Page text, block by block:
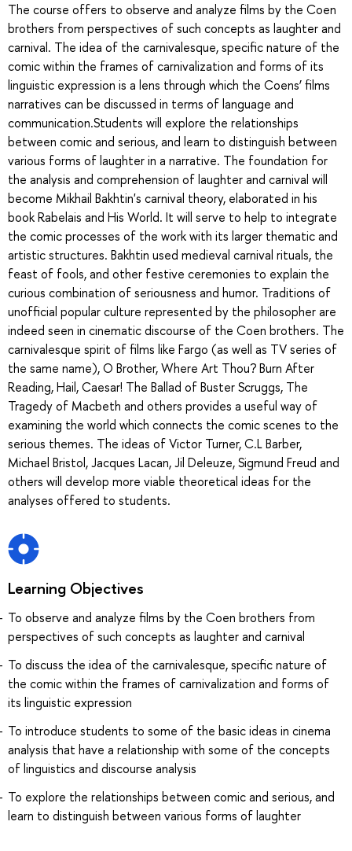
The course offers to observe and analyze films by the Coen
brothers from perspectives of such concepts as laughter and
carnival. The idea of the carnivalesque, specific nature of the
comic within the frames of carnivalization and forms of its
linguistic expression is a lens through which the Coens’ films
narratives can be discussed in terms of language and
communication.Students will explore the relationships
between comic and serious, and learn to distinguish between
various forms of laughter in a narrative. The foundation for
the analysis and comprehension of laughter and carnival will
become Mikhail Bakhtin's carnival theory, elaborated in his
book Rabelais and His World. It will serve to help to integrate
the comic processes of the work with its larger thematic and
artistic structures. Bakhtin used medieval carnival rituals, the
feast of fools, and other festive ceremonies to explain the
curious combination of seriousness and humor. Traditions of
unofficial popular culture represented by the philosopher are
indeed seen in cinematic discourse of the Coen brothers. The
carnivalesque spirit of films like Fargo (as well as TV series of
the same name), O Brother, Where Art Thou? Burn After
Reading, Hail, Caesar! The Ballad of Buster Scruggs, The
Tragedy of Macbeth and others provides a useful way of
examining the world which connects the comic scenes to the
serious themes. The ideas of Victor Turner, C.L Barber,
Michael Bristol, Jacques Lacan, Jil Deleuze, Sigmund Freud and
others will develop more viable theoretical ideas for the
analyses offered to students.
Learning Objectives
To observe and analyze films by the Coen brothers from
perspectives of such concepts as laughter and carnival
To discuss the idea of the carnivalesque, specific nature of
the comic within the frames of carnivalization and forms of
its linguistic expression
To introduce students to some of the basic ideas in cinema
analysis that have a relationship with some of the concepts
of linguistics and discourse analysis
To explore the relationships between comic and serious, and
learn to distinguish between various forms of laughter